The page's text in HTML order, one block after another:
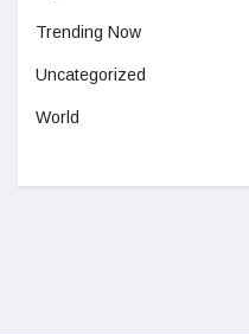
Trending Now
Uncategorized
World